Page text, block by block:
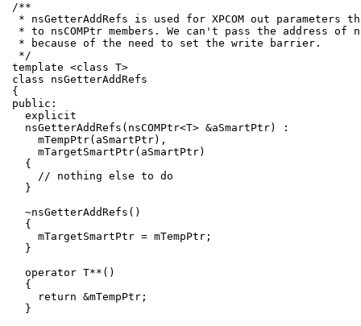
/**
* nsGetterAddRefs is used for XPCOM out parameters
* to nsCOMPtr members. We can't pass the address of
* because of the need to set the write barrier.
*/
template <class T>
class nsGetterAddRefs
{
public:
  explicit
  nsGetterAddRefs(nsCOMPtr<T> &aSmartPtr) :
    mTempPtr(aSmartPtr),
    mTargetSmartPtr(aSmartPtr)
  {
    // nothing else to do
  }
  ~nsGetterAddRefs()
  {
    mTargetSmartPtr = mTempPtr;
  }
  operator T**()
  {
    return &mTempPtr;
  }